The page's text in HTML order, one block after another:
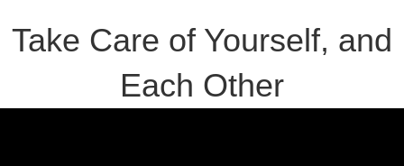
Take Care of Yourself, and
Each Other